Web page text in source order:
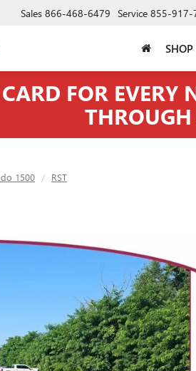
Sales 866-468-6479 Service 855-917-
FOR EVERY
1500 RST